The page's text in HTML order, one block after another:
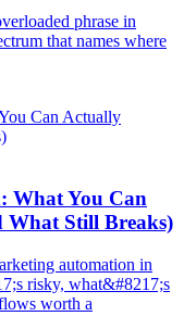
phrase in
that names where
What You Can
What Still Breaks)
automation in
risky, what&#8217;s
worth a